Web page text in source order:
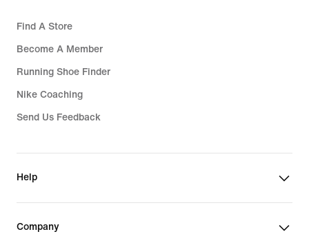
Find A Store
Become A Member
Running Shoe Finder
Nike Coaching
Send Us Feedback
Help
Company